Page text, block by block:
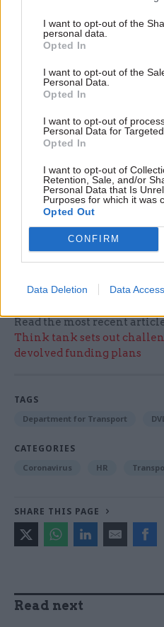
I want to opt-out of the
personal data.
Opted In
I want to opt-out of the
Personal Data.
Opted In
I want to opt-out of
Personal Data for
Opted In
I want to opt-out of
Retention, Sale, and/or
Personal Data that Is
Purposes for which it was
Opted Out
CONFIRM
Data Deletion Data Access
“Any industrial action is
detrimental impact on
first stages of the
swing. We hope that
impact when deciding
“Cases of Covid-19
and currently there are
including those working
workforce of more than
When PCS launched
the union said a positive
Read the most recent
Think tank sets out
devolved funding plans
TAGS
Department for Transport
CATEGORIES
Coronavirus HR
SHARE THIS PAGE
Read next